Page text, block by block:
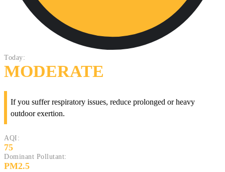
Today:
MODERATE
If you suffer respiratory issues, reduce prolonged or heavy
outdoor exertion.
AQI:
75
Dominant Pollutant:
PM2.5